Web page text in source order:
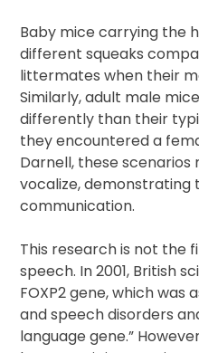
Baby mice carrying the
different squeaks
littermates when their
Similarly, adult male
differently than their
they encountered a
Darnell, these
vocalize, demonstrating
communication.
This research is not the
speech. In 2001, British
FOXP2 gene, which was
and speech disorders
language gene.”